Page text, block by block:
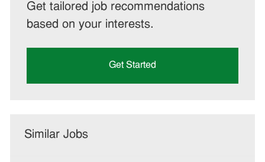
Get tailored job recommendations
based on your interests.
Get Started
Similar Jobs